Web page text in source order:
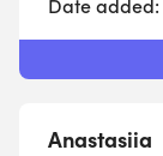
Anastasiia